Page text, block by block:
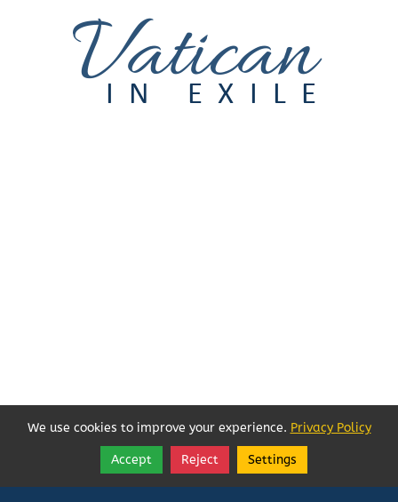
Follow
Share
We use cookies to improve your experience. Privacy Policy
Accept Reject Settings